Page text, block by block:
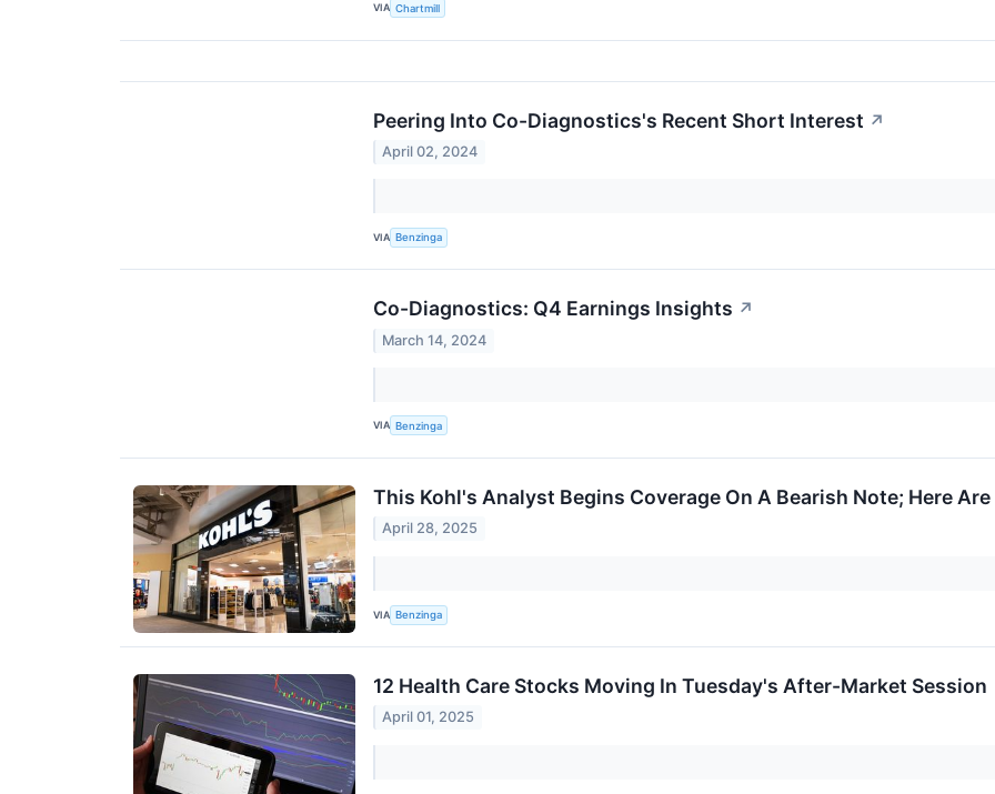
VIA Chartmill
Peering Into Co-Diagnostics's Recent Short Interest ↗
April 02, 2024
VIA Benzinga
Co-Diagnostics: Q4 Earnings Insights ↗
March 14, 2024
VIA Benzinga
This Kohl's Analyst Begins Coverage On A Bearish Note; Here
April 28, 2025
VIA Benzinga
12 Health Care Stocks Moving In Tuesday's After-Market Session
April 01, 2025